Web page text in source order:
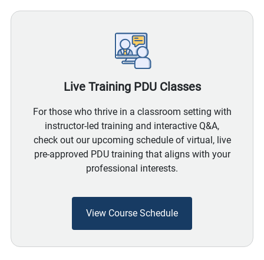
Live Training PDU Classes
For those who thrive in a classroom setting with
instructor-led training and interactive Q&A,
check out our upcoming schedule of virtual, live
pre-approved PDU training that aligns with your
professional interests.
View Course Schedule